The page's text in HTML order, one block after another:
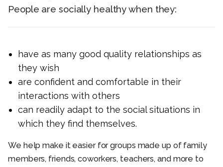
People are socially healthy when they:
have as many good quality relationships as
they wish
are confident and comfortable in their
interactions with others
can readily adapt to the social situations in
which they find themselves.
We help make it easier for groups made up of family
members, friends, coworkers, teachers, and more to